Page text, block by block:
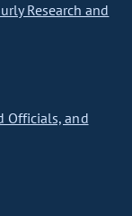
Research and
Officials, and